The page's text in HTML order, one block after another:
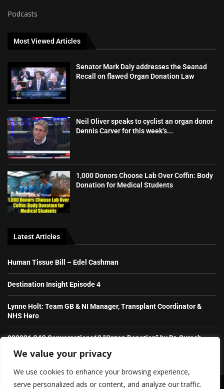
We value your privacy
We use cookies to enhance your browsing experience,
serve personalized ads or content, and analyze our traffic.
Podcasts
Most Viewed Articles
Senator Mark Daly addresses the Seanad
Recall on flawed Organ Donation Law
Neil Oliver speaks to cyclist an organ donor
Dennis Carver for this week’s...
1,000 Donors Choose Lab Over Coffin: Body
Donation for Medical Students
Latest Articles
Human Tissue Bill – Edel Cashman
Destination Insight Episode 4
Lynne Holt: Team GB & NI Manager, Transplant Coordinator &
NHS Hero
080921 C4C Conversations13 “Organ Donation” by Dr. Suresh